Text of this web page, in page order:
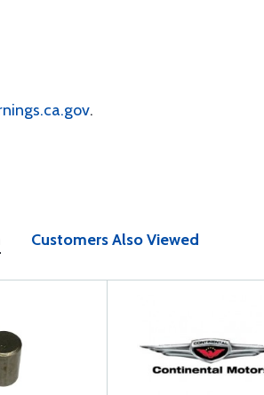
.
Customers Also Viewed